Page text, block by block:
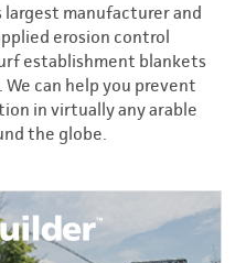
largest manufacturer and
erosion control
establishment blankets
can help you prevent
in virtually any arable
the globe.